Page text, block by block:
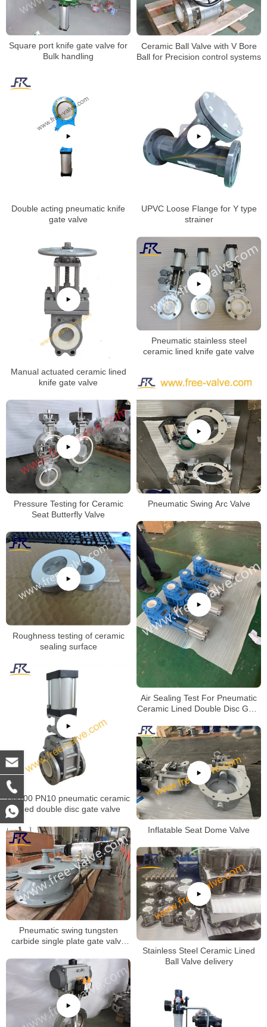
Square port knife gate valve for
Bulk handling
Ceramic Ball Valve with V Bore
Ball for Precision control systems
Double acting pneumatic knife
gate valve
UPVC Loose Flange for Y type
strainer
Manual actuated ceramic lined
knife gate valve
Pneumatic stainless steel
ceramic lined knife gate valve
Pneumatic Swing Arc Valve
Pressure Testing for Ceramic
Seat Butterfly Valve
Air Sealing Test For Pneumatic
Ceramic Lined Double Disc Gate
Roughness testing of ceramic
sealing surface
DN100 PN10 pneumatic ceramic
lined double disc gate valve
Inflatable Seat Dome Valve
Pneumatic swing tungsten
carbide single plate gate valve
Stainless Steel Ceramic Lined
Ball Valve delivery